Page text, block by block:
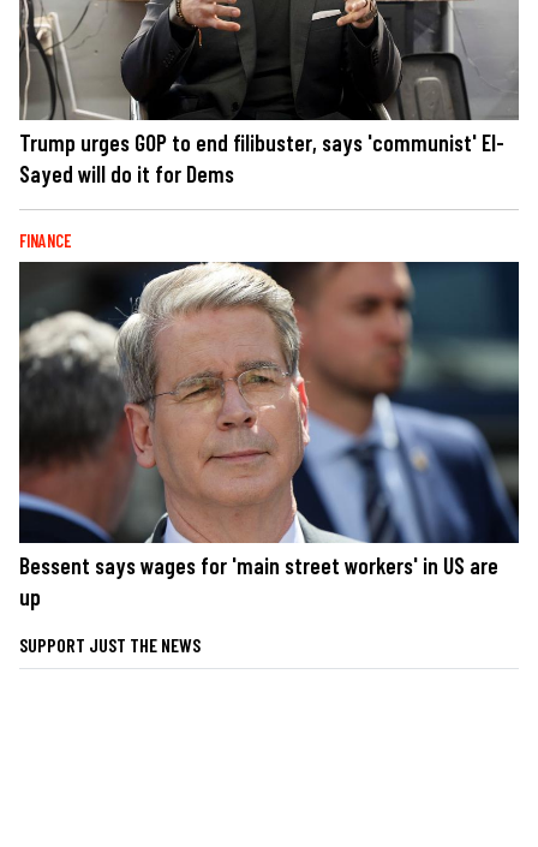
Trump urges GOP to end filibuster, says 'communist' El-
Sayed will do it for Dems
FINANCE
Bessent says wages for 'main street workers' in US are
up
SUPPORT JUST THE NEWS